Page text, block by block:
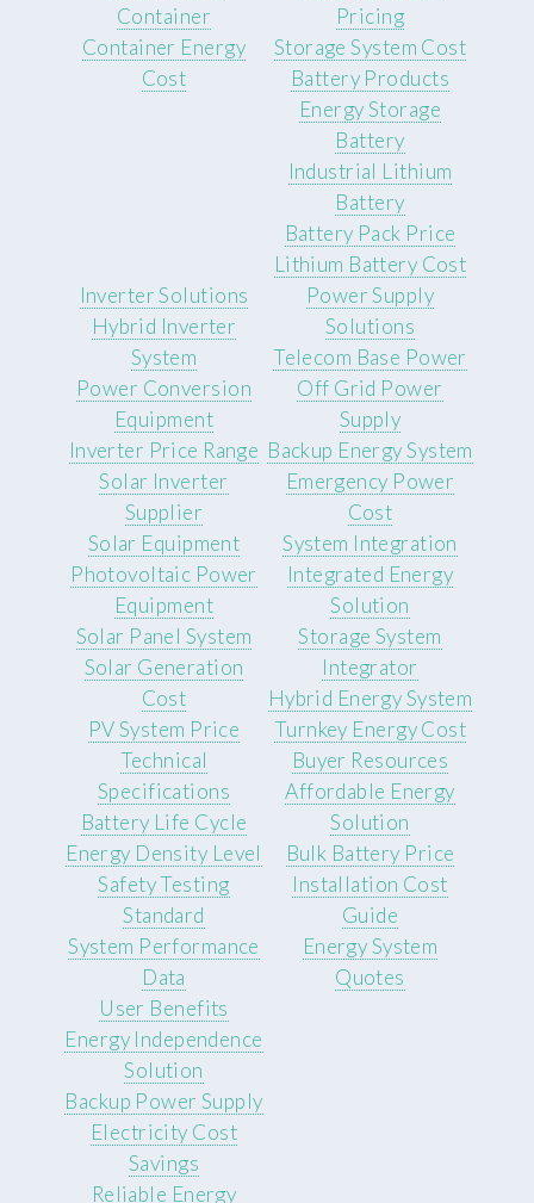
Container
Container Energy
Cost
Pricing
Storage System Cost
Battery Products
Energy Storage
Battery
Industrial Lithium
Battery
Battery Pack Price
Lithium Battery Cost
Inverter Solutions
Hybrid Inverter
System
Power Conversion
Equipment
Inverter Price Range
Solar Inverter
Supplier
Power Supply
Solutions
Telecom Base Power
Off Grid Power
Supply
Backup Energy System
Emergency Power
Cost
Solar Equipment
Photovoltaic Power
Equipment
Solar Panel System
Solar Generation
Cost
PV System Price
System Integration
Integrated Energy
Solution
Storage System
Integrator
Hybrid Energy System
Turnkey Energy Cost
Technical
Specifications
Battery Life Cycle
Energy Density Level
Safety Testing
Standard
System Performance
Data
Buyer Resources
Affordable Energy
Solution
Bulk Battery Price
Installation Cost
Guide
Energy System
Quotes
User Benefits
Energy Independence
Solution
Backup Power Supply
Electricity Cost
Savings
Reliable Energy